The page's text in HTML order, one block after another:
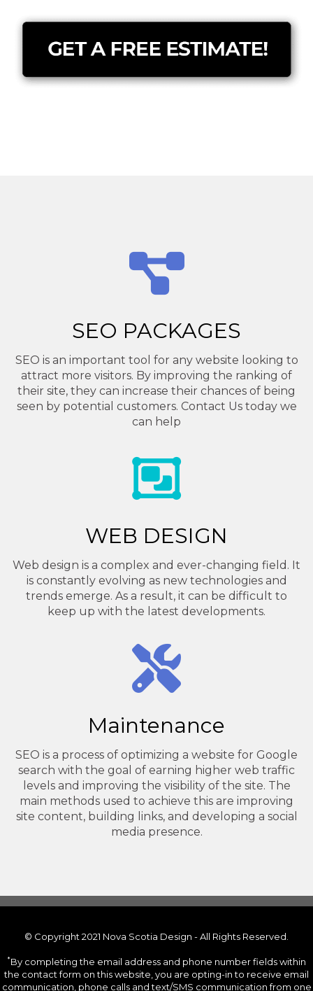
SEO PACKAGES
SEO is an important tool for any website looking to
attract more visitors. By improving the ranking of
their site, they can increase their chances of being
seen by potential customers. Contact Us today we
can help
WEB DESIGN
Web design is a complex and ever-changing field. It
is constantly evolving as new technologies and
trends emerge. As a result, it can be difficult to
keep up with the latest developments.
Maintenance
SEO is a process of optimizing a website for Google
search with the goal of earning higher web traffic
levels and improving the visibility of the site. The
main methods used to achieve this are improving
site content, building links, and developing a social
media presence.
© Copyright 2021 Nova Scotia Design - All Rights Reserved.
*By completing the email address and phone number fields within
the contact form on this website, you are opting-in to receive email
communication, phone calls and text/SMS communication from one